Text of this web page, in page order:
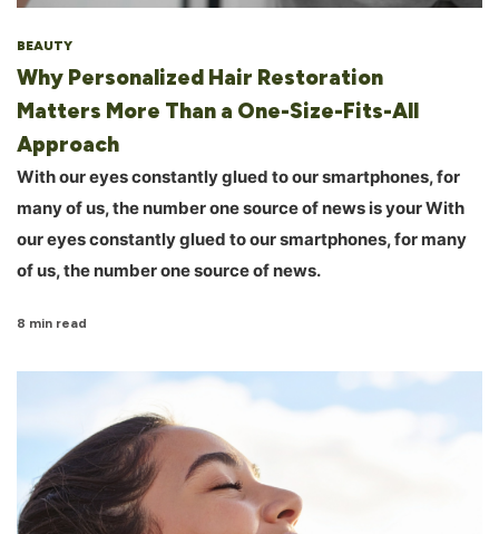
BEAUTY
Why Personalized Hair Restoration
Matters More Than a One-Size-Fits-All
Approach
With our eyes constantly glued to our smartphones, for
many of us, the number one source of news is your With
our eyes constantly glued to our smartphones, for many
of us, the number one source of news.
8 min read